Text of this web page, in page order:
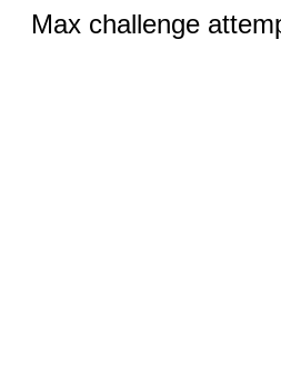
Max challenge